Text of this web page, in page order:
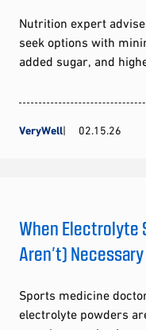
Nutrition expert
seek options with
added sugar, and
VeryWell 02.15.26
When Electrolyte
Aren’t) Necessary
Sports medicine
electrolyte powders